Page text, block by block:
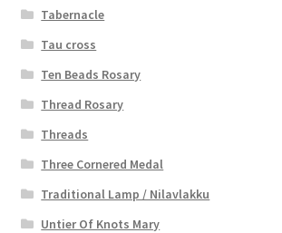
Tabernacle
Tau cross
Ten Beads Rosary
Thread Rosary
Threads
Three Cornered Medal
Traditional Lamp / Nilavlakku
Untier Of Knots Mary